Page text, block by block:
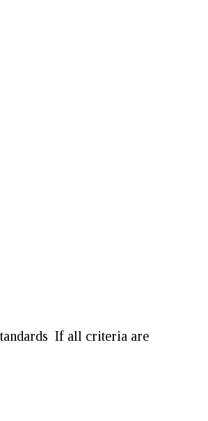
If all criteria are